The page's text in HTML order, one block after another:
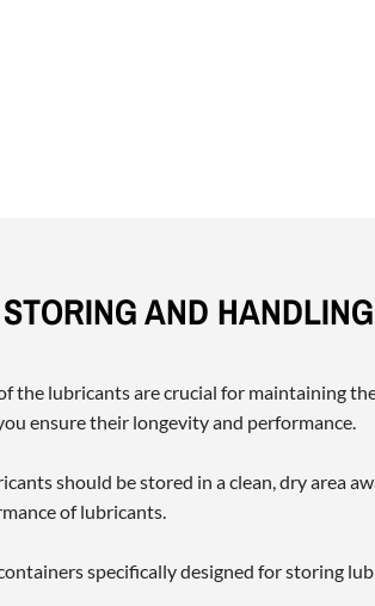
AND
the lubricants are crucial for maintaining
ensure their longevity and performance.
should be stored in a clean, dry area
of lubricants.
specifically designed for storing